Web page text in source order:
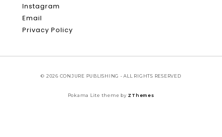
Instagram
Email
Privacy Policy
© 2026 CONJURE PUBLISHING - ALL RIGHTS RESERVED
Pokama Lite theme by ZThemes